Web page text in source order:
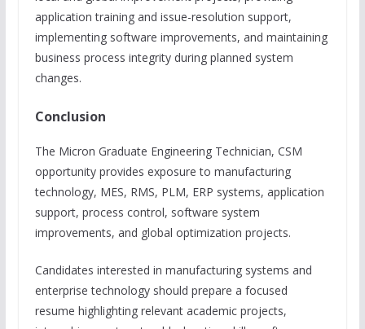
application training and issue-resolution support,
implementing software improvements, and maintaining
business process integrity during planned system
changes.
Conclusion
The Micron Graduate Engineering Technician, CSM
opportunity provides exposure to manufacturing
technology, MES, RMS, PLM, ERP systems, application
support, process control, software system
improvements, and global optimization projects.
Candidates interested in manufacturing systems and
enterprise technology should prepare a focused
resume highlighting relevant academic projects,